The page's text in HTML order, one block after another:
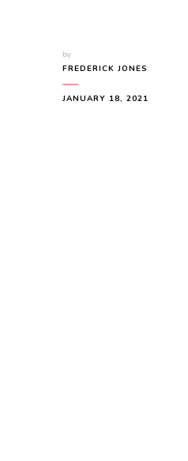
by
FREDERICK JONES
JANUARY 18, 2021